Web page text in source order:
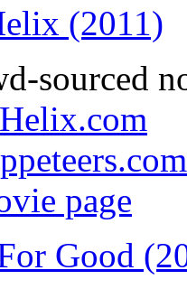
(2011)
sourced
page
Good